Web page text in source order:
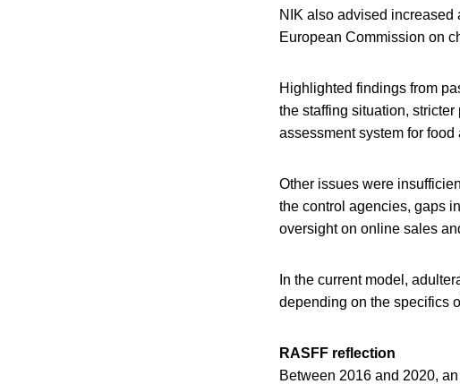
NIK also advised
European Commission on
Highlighted findings from
the staffing situation,
assessment system for food
Other issues were
the control agencies, gaps
oversight on online sales
In the current model,
depending on the specifics
RASFF reflection
Between 2016 and 2020,